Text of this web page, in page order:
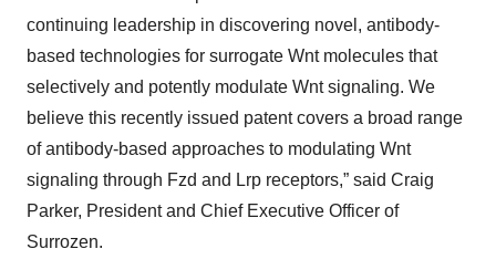
continuing leadership in discovering novel, antibody-
based technologies for surrogate Wnt molecules that
selectively and potently modulate Wnt signaling. We
believe this recently issued patent covers a broad range
of antibody-based approaches to modulating Wnt
signaling through Fzd and Lrp receptors,” said Craig
Parker, President and Chief Executive Officer of
Surrozen.